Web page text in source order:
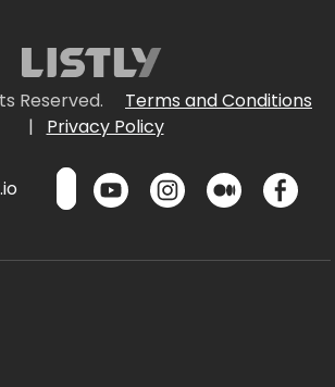
Reserved.
Terms and Conditions
|
Privacy Policy